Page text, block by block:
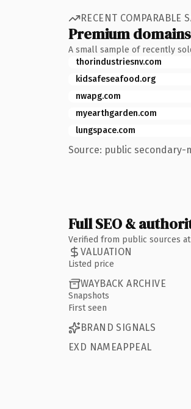
RECENT COMPARABLE
Premium
A small sample of recently
thorindustriesnv.com
kidsafeseafood.org
nwapg.com
myearthgarden.com
lungspace.com
Source: public secondary-
Full SEO &
Verified from public sources
VALUATION
Listed price
WAYBACK ARCHIVE
Snapshots
First seen
BRAND SIGNALS
EXD NAMEAPPEAL